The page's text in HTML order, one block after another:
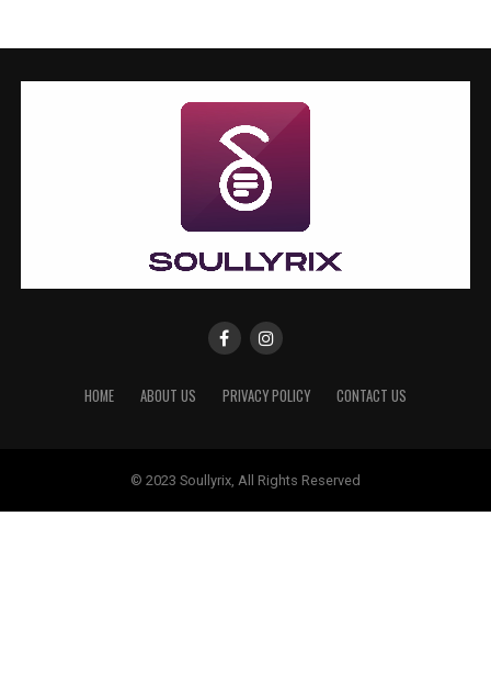
HOME ABOUT US PRIVACY POLICY CONTACT US
© 2023 Soullyrix, All Rights Reserved